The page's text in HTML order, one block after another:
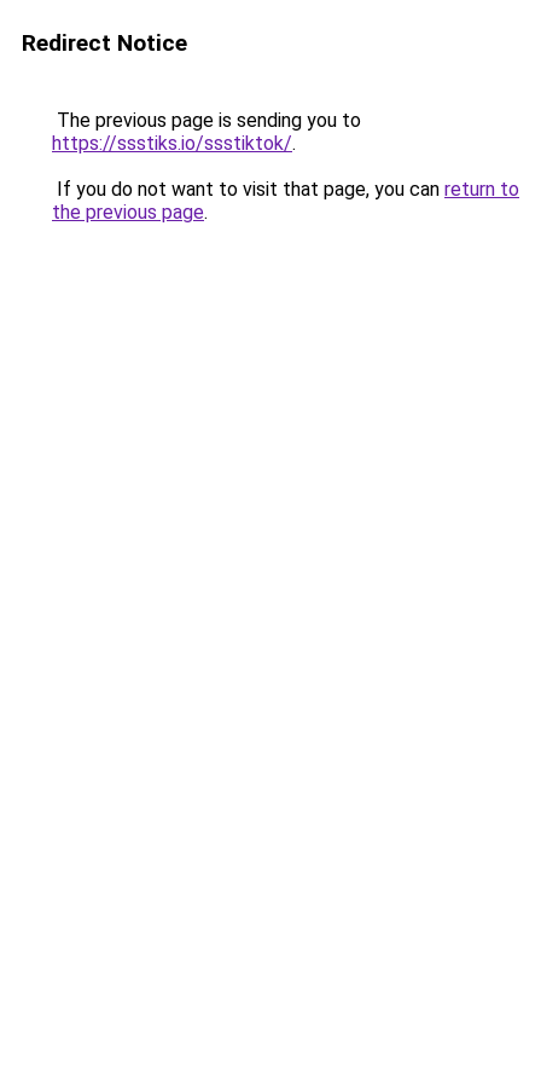
Redirect Notice
The previous page is sending you to
https://ssstiks.io/ssstiktok/.
If you do not want to visit that page, you can return to
the previous page.